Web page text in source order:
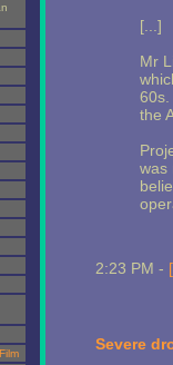
[...]
Mr
60s.
the
was
2:23 PM -
Severe